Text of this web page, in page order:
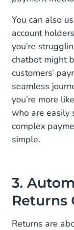
You can also
account
you’re
chatbot might
customers’
seamless
you’re more
who are easily
complex
simple.
3.
Returns
Returns are